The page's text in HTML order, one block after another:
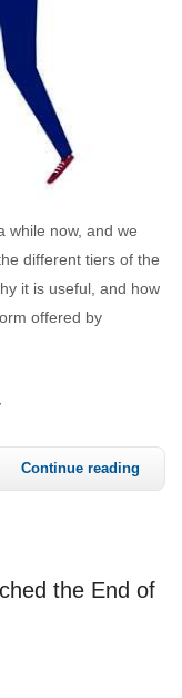
while now, and we
different tiers of the
it is useful, and how
offered by
Continue reading
the End of